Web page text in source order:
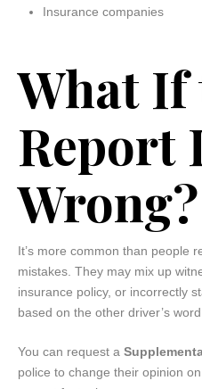
Insurance companies
What If
Report
Wrong?
It’s more common than people
mistakes. They may mix up
insurance policy, or incorrectly
based on the other driver’s
You can request a
police to change their opinion